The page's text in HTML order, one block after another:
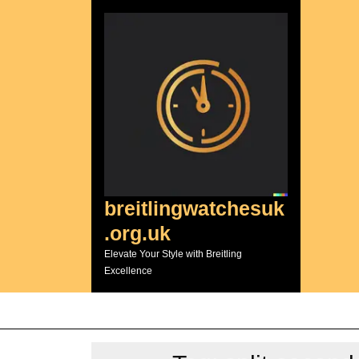
breitlingwatchesuk
.org.uk
Elevate Your Style with Breitling
Excellence